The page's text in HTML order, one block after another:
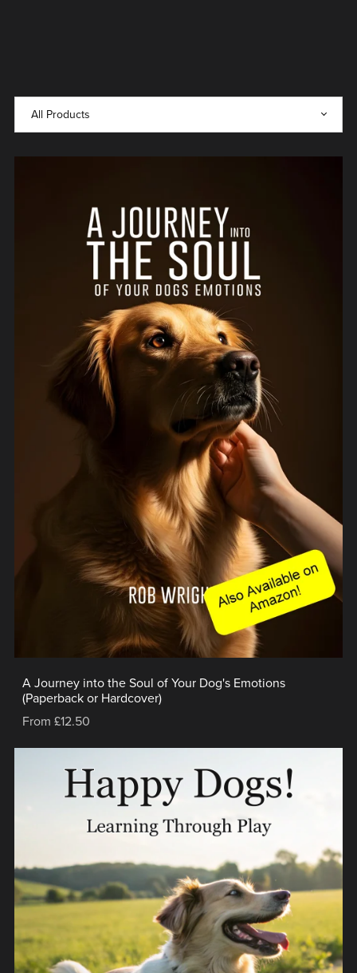
A Journey into the Soul of Your Dog's Emotions
(Paperback or Hardcover)
From £12.50